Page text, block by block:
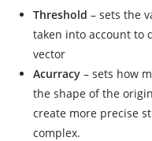
Threshold – sets the
taken into account to
vector
Acurracy – sets how
the shape of the
create more precise
complex.